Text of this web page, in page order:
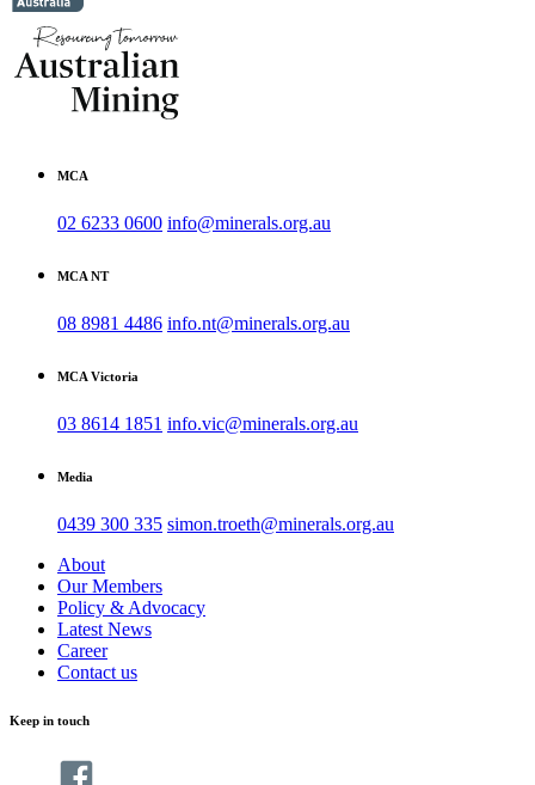
MCA
02 6233 0600 info@minerals.org.au
MCA NT
08 8981 4486 info.nt@minerals.org.au
MCA Victoria
03 8614 1851 info.vic@minerals.org.au
Media
0439 300 335 simon.troeth@minerals.org.au
About
Our Members
Policy & Advocacy
Latest News
Career
Contact us
Keep in touch